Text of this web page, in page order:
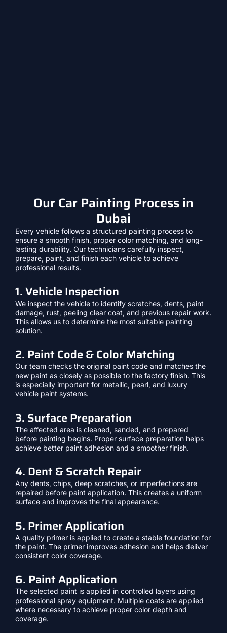
Our Car Painting Process in
Dubai
Every vehicle follows a structured painting process to
ensure a smooth finish, proper color matching, and long-
lasting durability. Our technicians carefully inspect,
prepare, paint, and finish each vehicle to achieve
professional results.
1. Vehicle Inspection
We inspect the vehicle to identify scratches, dents, paint
damage, rust, peeling clear coat, and previous repair work.
This allows us to determine the most suitable painting
solution.
2. Paint Code & Color Matching
Our team checks the original paint code and matches the
new paint as closely as possible to the factory finish. This
is especially important for metallic, pearl, and luxury
vehicle paint systems.
3. Surface Preparation
The affected area is cleaned, sanded, and prepared
before painting begins. Proper surface preparation helps
achieve better paint adhesion and a smoother finish.
4. Dent & Scratch Repair
Any dents, chips, deep scratches, or imperfections are
repaired before paint application. This creates a uniform
surface and improves the final appearance.
5. Primer Application
A quality primer is applied to create a stable foundation for
the paint. The primer improves adhesion and helps deliver
consistent color coverage.
6. Paint Application
The selected paint is applied in controlled layers using
professional spray equipment. Multiple coats are applied
where necessary to achieve proper color depth and
coverage.